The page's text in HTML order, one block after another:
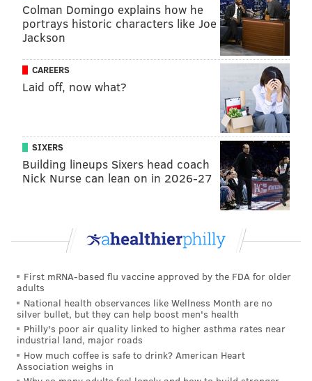
Longer GIF than
usual, but for a good reason: Simmonds and Voracek
deserve a ton of credit, but how about the play that
Giroux makes at the blue line?
Colman Domingo explains how he
portrays historic characters like Joe
Jackson
CAREERS
Laid off, now what?
SIXERS
Building lineups Sixers head coach
Nick Nurse can lean on in 2026-27
First mRNA-based flu vaccine approved by the FDA for older
adults
National health observances like Wellness Month are no
silver bullet, but they can help boost men's health
Philly's poor air quality linked to higher asthma rates near
industrial land, major roads
How much coffee is safe to drink? American Heart
Association weighs in